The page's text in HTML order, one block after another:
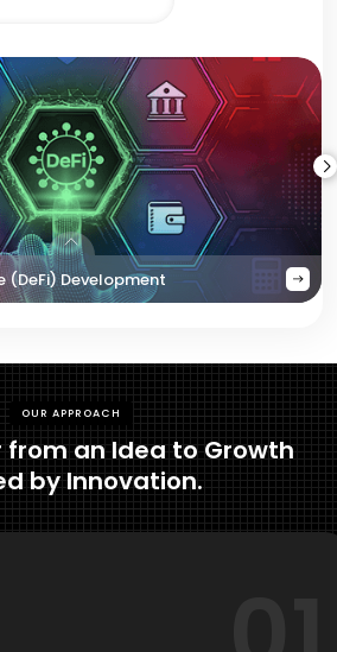
(DeFi) Development
OUR APPROACH
from an Idea to Growth
by Innovation.